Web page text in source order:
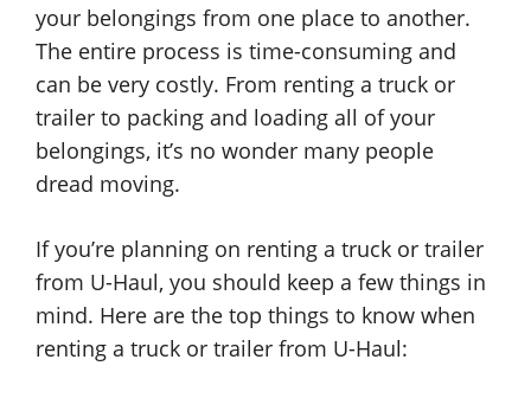
your belongings from one place to another.
The entire process is time-consuming and
can be very costly. From renting a truck or
trailer to packing and loading all of your
belongings, it’s no wonder many people
dread moving.
If you’re planning on renting a truck or trailer
from U-Haul, you should keep a few things in
mind. Here are the top things to know when
renting a truck or trailer from U-Haul: